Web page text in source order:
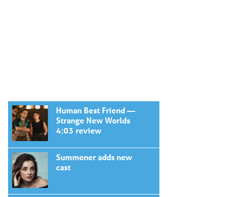
Human Best Friend —
Strange New Worlds
4:03 review
Summoner adds new
cast